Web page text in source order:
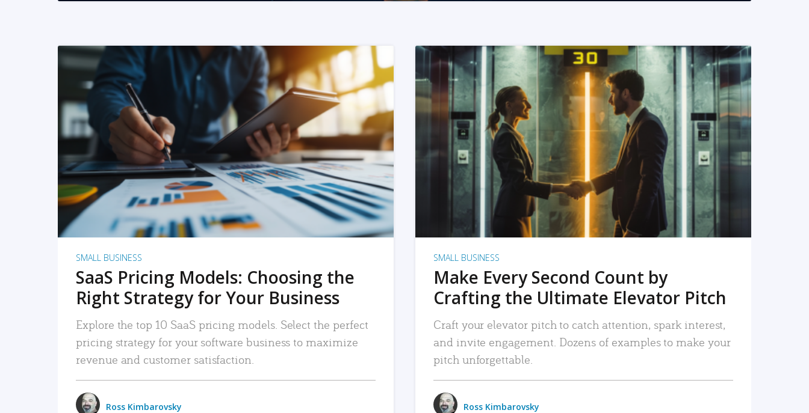
READ MORE
SMALL BUSINESS
SaaS Pricing Models: Choosing the
Right Strategy for Your Business
Explore the top 10 SaaS pricing models. Select the perfect
pricing strategy for your software business to maximize
revenue and customer satisfaction.
Ross Kimbarovsky
READ MORE
SMALL BUSINESS
Make Every Second Count by
Crafting the Ultimate Elevator Pitch
Craft your elevator pitch to catch attention, spark interest,
and invite engagement. Dozens of examples to make your
pitch unforgettable.
Ross Kimbarovsky